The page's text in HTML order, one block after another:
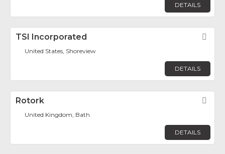
DETAILS
TSI Incorporated
United States, Shoreview
DETAILS
Rotork
United Kingdom, Bath
DETAILS